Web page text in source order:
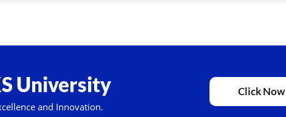
University
and Innovation.
Click Now